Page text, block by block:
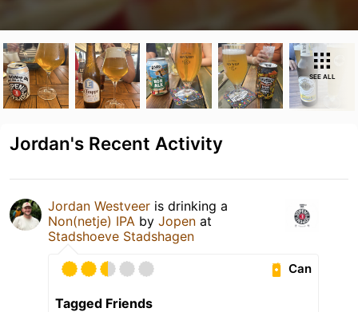
SEE ALL
Jordan's Recent Activity
Jordan Westveer is drinking a
Non(netje) IPA by Jopen at
Stadshoeve Stadshagen
Can
Tagged Friends